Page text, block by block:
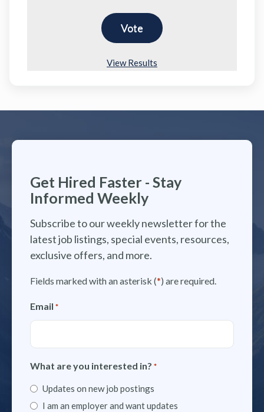
View Results
Get Hired Faster - Stay
Informed Weekly
Subscribe to our weekly newsletter for the
latest job listings, special events, resources,
exclusive offers, and more.
Fields marked with an asterisk (*) are required.
Email *
What are you interested in? *
Updates on new job postings
I am an employer and want updates